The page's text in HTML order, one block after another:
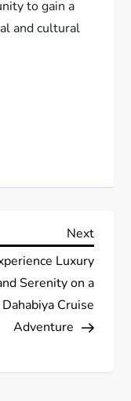
to gain a
and cultural
Next
Post
Next
Luxury
Serenity on a
Dahabiya Cruise
Adventure